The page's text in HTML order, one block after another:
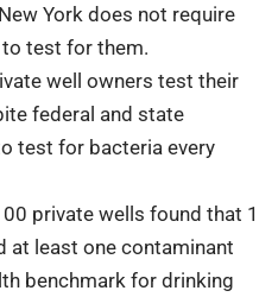
York does not require
test for them.
well owners test their
federal and state
test for bacteria every
private wells found that 1
at least one contaminant
benchmark for drinking